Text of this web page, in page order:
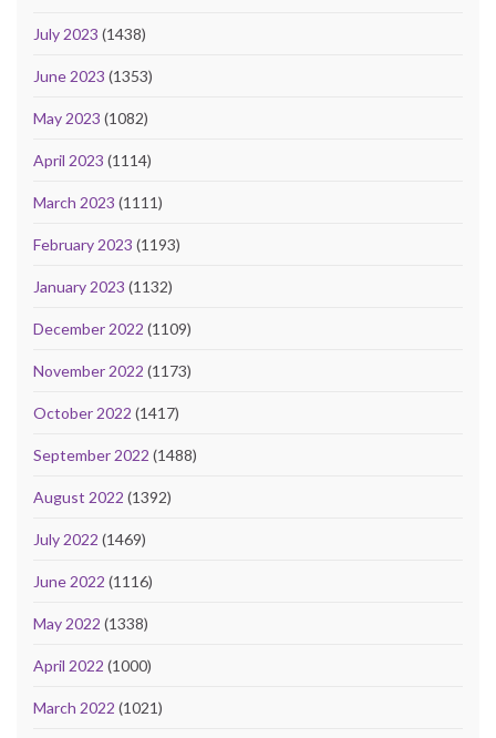
July 2023 (1438)
June 2023 (1353)
May 2023 (1082)
April 2023 (1114)
March 2023 (1111)
February 2023 (1193)
January 2023 (1132)
December 2022 (1109)
November 2022 (1173)
October 2022 (1417)
September 2022 (1488)
August 2022 (1392)
July 2022 (1469)
June 2022 (1116)
May 2022 (1338)
April 2022 (1000)
March 2022 (1021)